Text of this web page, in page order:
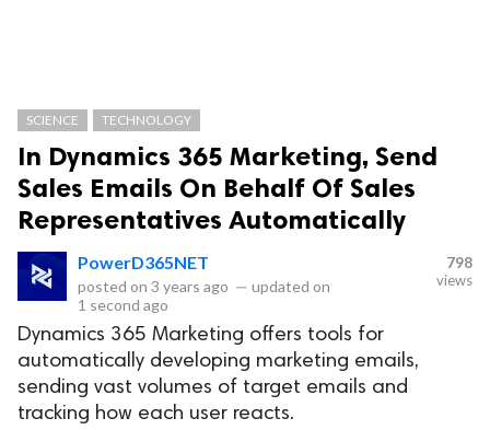
SCIENCE TECHNOLOGY
In Dynamics 365 Marketing, Send
Sales Emails On Behalf Of Sales
Representatives Automatically
PowerD365NET
posted on 3 years ago — updated on
1 second ago
798
views
Dynamics 365 Marketing offers tools for
automatically developing marketing emails,
sending vast volumes of target emails and
tracking how each user reacts.